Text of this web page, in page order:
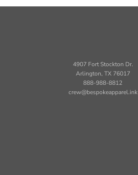
4907 Fort Stockton Dr.
Arlington, TX 76017
888-988-8812
crew@bespokeapparel.ink